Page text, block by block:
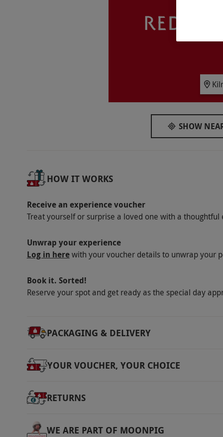
Available week round, year round. Please
receive a safety briefing and get kitted up.
Minimum age is 9 years and children aged
the experience with one adult per two
have a parent onsite. All activities demand
weight is 18 stone. Minimum height is 3ft
Dress Code
Please wear appropriate clothing and
hair should be tied back for this experience.
Other Info
Our vouchers are flexible and may be
via our website.This voucher is valid for
round. Please arrive 30 mins prior to your
kitted up. Please wear appropriate clothing
and long hair should be tied back for this
13–17 years and over should have a parent
Product code:11888913
SHOW
HOW IT WORKS
Receive an experience voucher
Treat yourself or surprise a loved one with a thoughtful
Unwrap your experience
Log in herewith your voucher details to unwrap your
Book it. Sorted!
Reserve your spot and get ready as the special day
PACKAGING & DELIVERY
YOUR VOUCHER, YOUR CHOICE
RETURNS
WE ARE PART OF MOONPIG